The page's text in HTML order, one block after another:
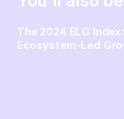
The 2024 ELG
Ecosystem-Led